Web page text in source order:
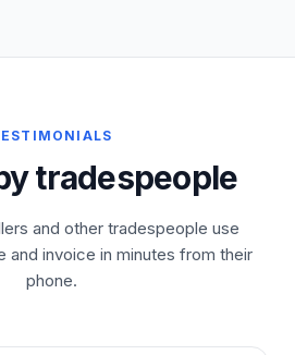
tradespeople
and other tradespeople use
and invoice in minutes from their
phone.